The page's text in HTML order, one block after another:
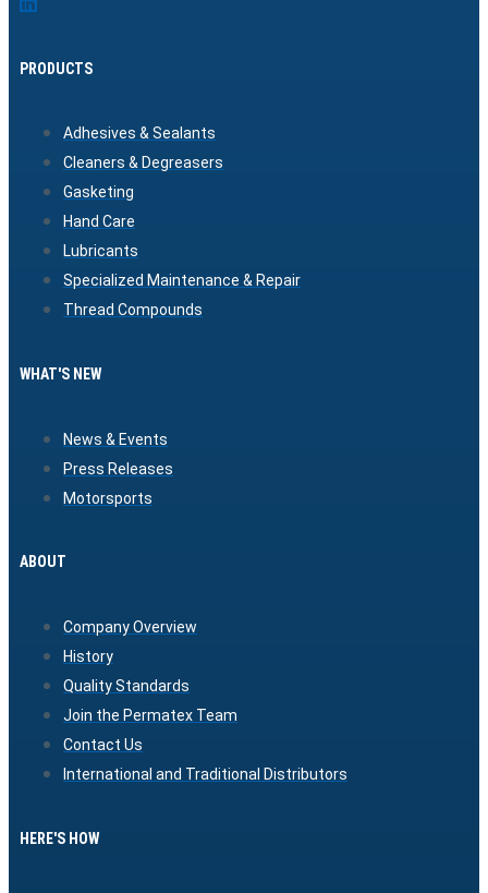
PRODUCTS
Adhesives & Sealants
Cleaners & Degreasers
Gasketing
Hand Care
Lubricants
Specialized Maintenance & Repair
Thread Compounds
WHAT'S NEW
News & Events
Press Releases
Motorsports
ABOUT
Company Overview
History
Quality Standards
Join the Permatex Team
Contact Us
International and Traditional Distributors
HERE'S HOW